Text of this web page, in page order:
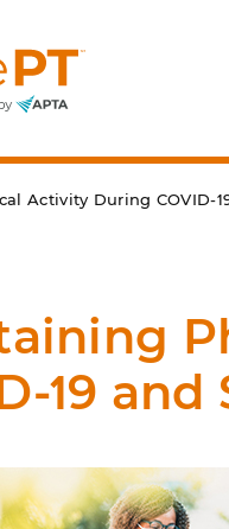
Activity During COVID-
19